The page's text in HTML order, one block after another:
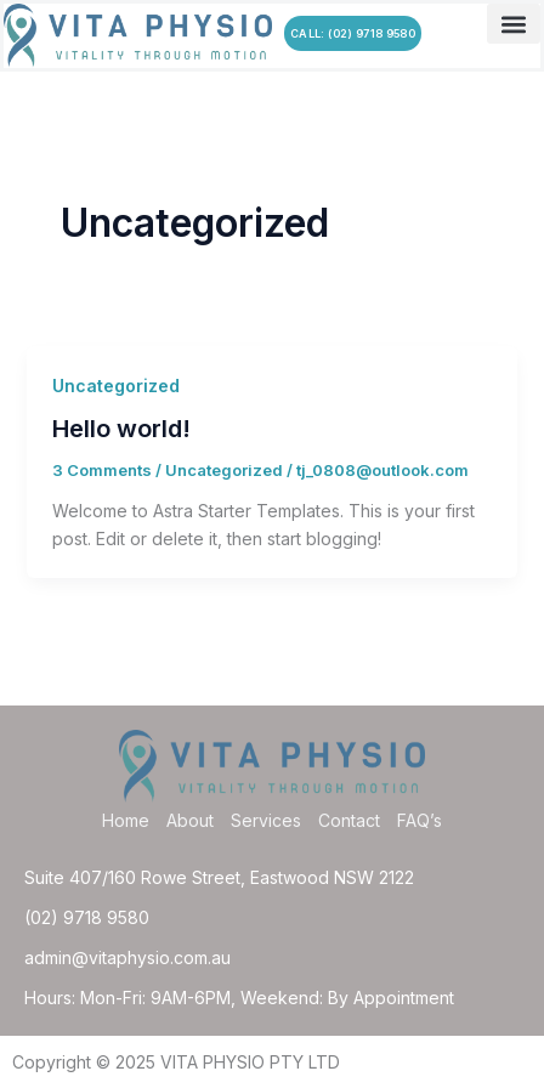
Skip
to
content
CALL: (02) 9718 9580
Uncategorized
Uncategorized
Hello world!
3 Comments / Uncategorized /tj_0808@outlook.com
Welcome to Astra Starter Templates. This is your first
post. Edit or delete it, then start blogging!
Home About Services Contact FAQ’s
Suite 407/160 Rowe Street, Eastwood NSW 2122
(02) 9718 9580
admin@vitaphysio.com.au
Hours: Mon-Fri: 9AM-6PM, Weekend: By Appointment
Copyright © 2025 VITA PHYSIO PTY LTD